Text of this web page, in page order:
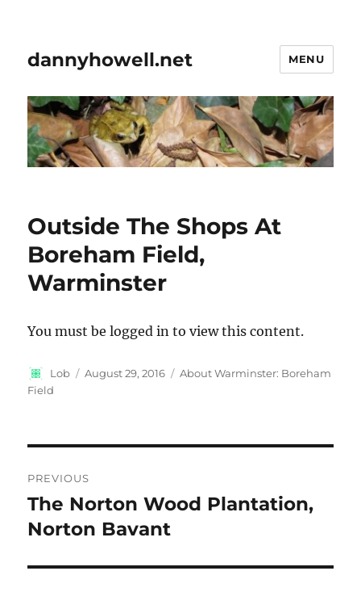
dannyhowell.net MENU
Outside The Shops At
Boreham Field,
Warminster
You must be logged in to view this content.
Author
Lob
Posted
August 29, 2016 Categories
About Warminster: Boreham
Field
navigation
PREVIOUS
Previous
post:
The Norton Wood Plantation,
Norton Bavant